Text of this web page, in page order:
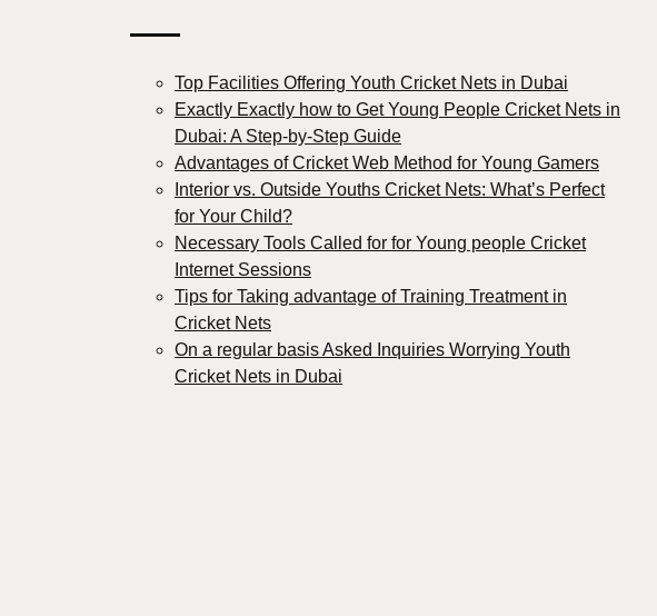
—
Top Facilities Offering Youth Cricket Nets in Dubai
Exactly Exactly how to Get Young People Cricket Nets in
Dubai: A Step-by-Step Guide
Advantages of Cricket Web Method for Young Gamers
Interior vs. Outside Youths Cricket Nets: What’s Perfect
for Your Child?
Necessary Tools Called for for Young people Cricket
Internet Sessions
Tips for Taking advantage of Training Treatment in
Cricket Nets
On a regular basis Asked Inquiries Worrying Youth
Cricket Nets in Dubai